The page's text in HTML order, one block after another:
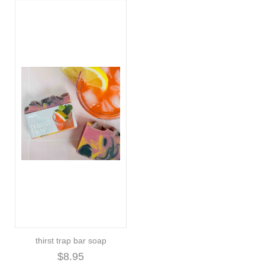
thirst trap bar soap
$8.95